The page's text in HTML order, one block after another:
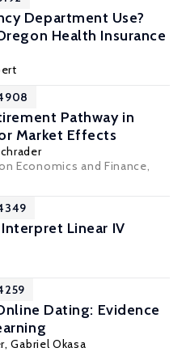
Department Use?
Health Insurance
Pathway in
Market Effects
Economics and Finance,
Linear IV
Dating: Evidence
, Gabriel Okasa